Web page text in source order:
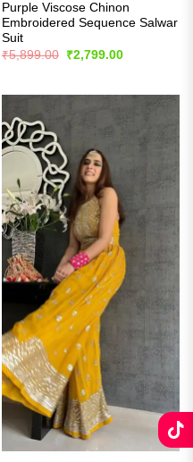
Purple Viscose Chinon
Embroidered Sequence Salwar
Suit
₹5,899.00
Original
₹2,799.00Current